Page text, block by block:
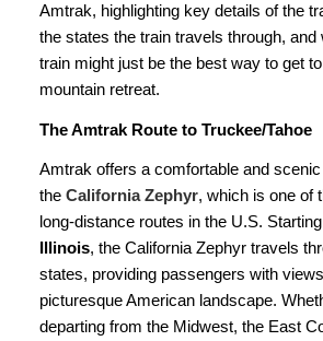
Amtrak, highlighting key details of the
the states the train travels through, and
train might just be the best way to get
mountain retreat.
The Amtrak Route to Truckee/Tahoe
Amtrak offers a comfortable and
the California Zephyr, which is one of
long-distance routes in the U.S.
Illinois, the California Zephyr travels
states, providing passengers with
picturesque American landscape.
departing from the Midwest, the East